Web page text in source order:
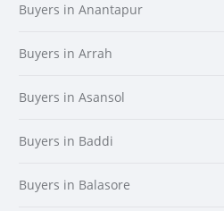
Buyers in Anantapur
Buyers in Arrah
Buyers in Asansol
Buyers in Baddi
Buyers in Balasore